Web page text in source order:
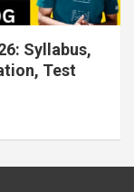
Syllabus,
Test